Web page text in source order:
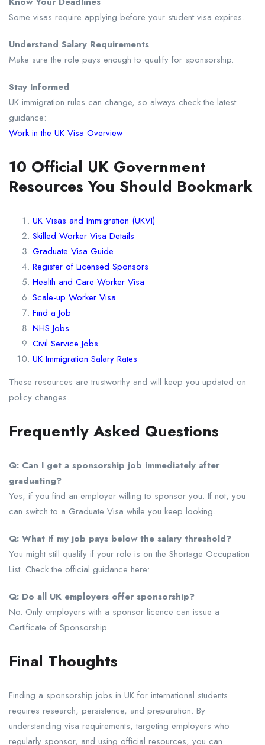
Some visas require applying before your student visa expires.
Understand Salary Requirements
Make sure the role pays enough to qualify for sponsorship.
Stay Informed
UK immigration rules can change, so always check the latest
guidance:
Work in the UK Visa Overview
10 Official UK Government
Resources You Should Bookmark
UK Visas and Immigration (UKVI)
Skilled Worker Visa Details
Graduate Visa Guide
Register of Licensed Sponsors
Health and Care Worker Visa
Scale-up Worker Visa
Find a Job
NHS Jobs
Civil Service Jobs
UK Immigration Salary Rates
These resources are trustworthy and will keep you updated on
policy changes.
Frequently Asked Questions
Q: Can I get a sponsorship job immediately after
graduating?
Yes, if you find an employer willing to sponsor you. If not, you
can switch to a Graduate Visa while you keep looking.
Q: What if my job pays below the salary threshold?
You might still qualify if your role is on the Shortage Occupation
List. Check the official guidance here:
Q: Do all UK employers offer sponsorship?
No. Only employers with a sponsor licence can issue a
Certificate of Sponsorship.
Final Thoughts
Finding a sponsorship jobs in UK for international students
requires research, persistence, and preparation. By
understanding visa requirements, targeting employers who
regularly sponsor, and using official resources, you can